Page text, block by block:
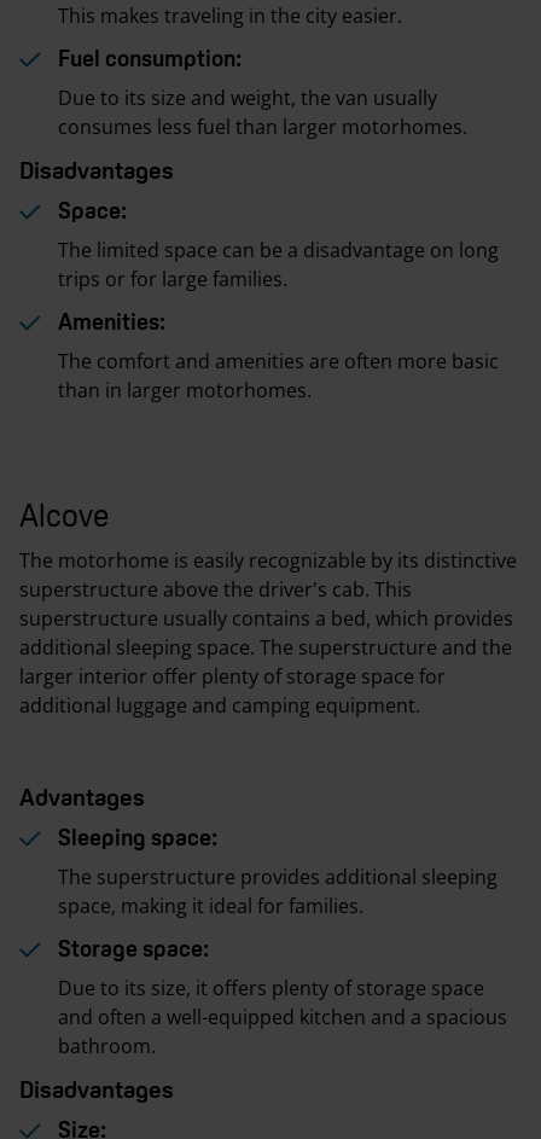
This makes traveling in the city easier.
Fuel consumption:
Due to its size and weight, the van usually
consumes less fuel than larger motorhomes.
Disadvantages
Space:
The limited space can be a disadvantage on long
trips or for large families.
Amenities:
The comfort and amenities are often more basic
than in larger motorhomes.
Alcove
The motorhome is easily recognizable by its distinctive
superstructure above the driver's cab. This
superstructure usually contains a bed, which provides
additional sleeping space. The superstructure and the
larger interior offer plenty of storage space for
additional luggage and camping equipment.
Advantages
Sleeping space:
The superstructure provides additional sleeping
space, making it ideal for families.
Storage space:
Due to its size, it offers plenty of storage space
and often a well-equipped kitchen and a spacious
bathroom.
Disadvantages
Size: